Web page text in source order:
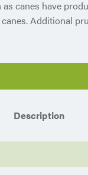
as canes have
Additional
Description